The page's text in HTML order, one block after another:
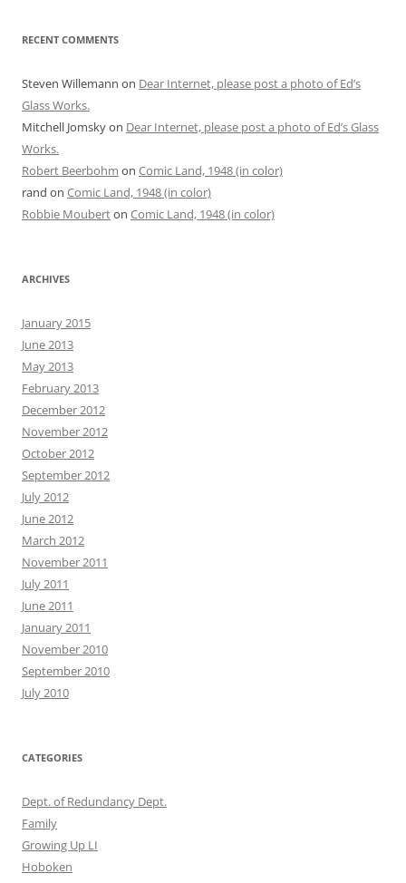
RECENT COMMENTS
Steven Willemann on Dear Internet, please post a photo of Ed’s
Glass Works.
Mitchell Jomskyon Dear Internet, please post a photo of Ed’s Glass
Works.
Robert Beerbohm on Comic Land, 1948 (in color)
rand on Comic Land, 1948 (in color)
Robbie Mouberton Comic Land, 1948 (in color)
ARCHIVES
January 2015
June 2013
May 2013
February 2013
December 2012
November 2012
October 2012
September 2012
July 2012
June 2012
March 2012
November 2011
July 2011
June 2011
January 2011
November 2010
September 2010
July 2010
CATEGORIES
Dept. of Redundancy Dept.
Family
Growing Up LI
Hoboken